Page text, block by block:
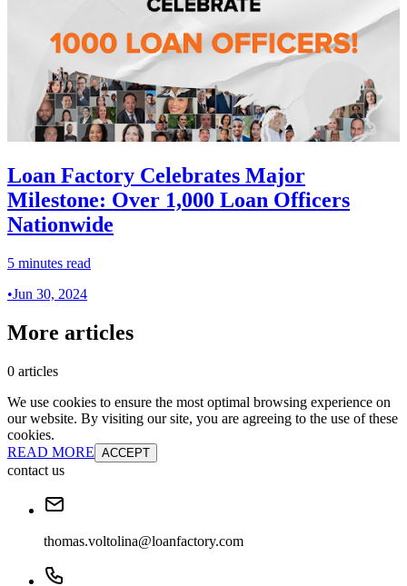
Loan Factory Celebrates Major
Milestone: Over 1,000 Loan Officers
Nationwide
5 minutes read
•Jun 30, 2024
More articles
0 articles
We use cookies to ensure the most optimal browsing experience on
our website. By visiting our site, you are agreeing to the use of these
cookies.
READ MORE ACCEPT
contact us
thomas.voltolina@loanfactory.com